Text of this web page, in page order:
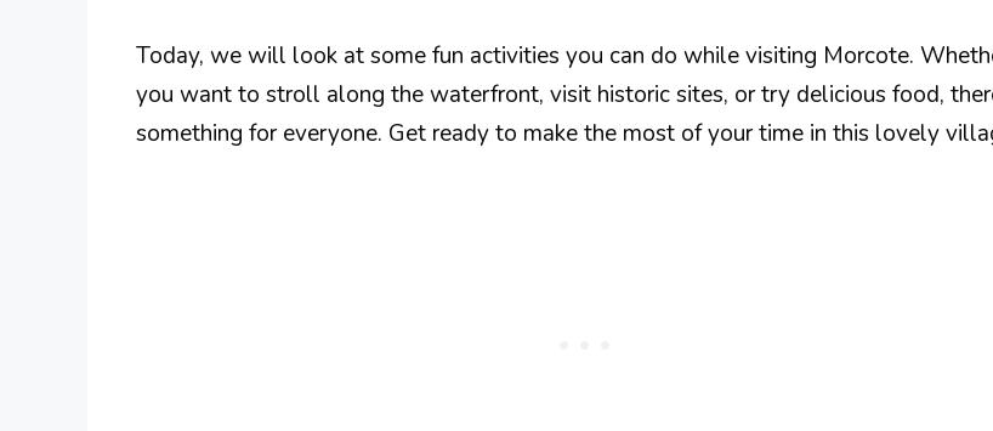
Today, we will look at some fun activities you can do while visiting Morcote.
you want to stroll along the waterfront, visit historic sites, or try delicious food,
something for everyone. Get ready to make the most of your time in this lovely